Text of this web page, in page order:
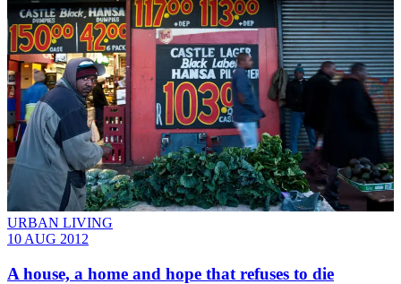
URBAN LIVING
10 AUG 2012
A house, a home and hope that refuses to die